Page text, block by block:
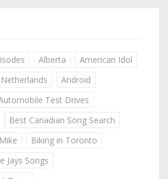
Alberta
American Idol
Android
Test Drives
Best Canadian Song Search
Biking in Toronto
Jays Songs